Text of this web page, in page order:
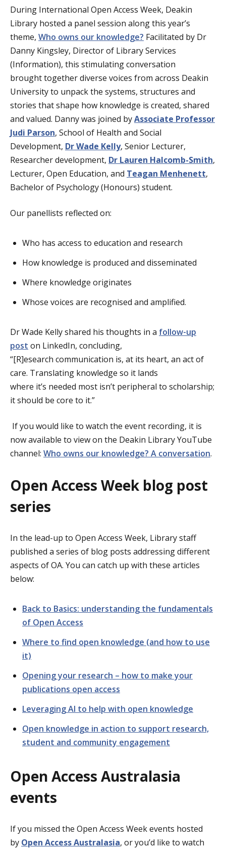
During International Open Access Week, Deakin
Library hosted a panel session along this year’s
theme, Who owns our knowledge? Facilitated by Dr
Danny Kingsley, Director of Library Services
(Information), this stimulating conversation
brought together diverse voices from across Deakin
University to unpack the systems, structures and
stories that shape how knowledge is created, shared
and valued. Danny was joined byAssociate Professor
Judi Parson, School of Health and Social
Development, Dr Wade Kelly, Senior Lecturer,
Researcher development, Dr Lauren Halcomb-Smith,
Lecturer, Open Education, and Teagan Menhenett,
Bachelor of Psychology (Honours) student.
Our panellists reflected on:
Who has access to education and research
How knowledge is produced and disseminated
Where knowledge originates
Whose voices are recognised and amplified.
Dr Wade Kelly shared his thoughts in a follow-up
post on LinkedIn, concluding,
“[R]esearch communication is, at its heart, an act of
care. Translating knowledge so it lands
where it’s needed most isn’t peripheral to scholarship;
it should be core to it.”
If you would like to watch the event recording, it is
now available to view on the Deakin Library YouTube
channel: Who owns our knowledge? A conversation.
Open Access Week blog post
series
In the lead-up to Open Access Week, Library staff
published a series of blog posts addressing different
aspects of OA. You can catch up with these articles
below:
Back to Basics: understanding the fundamentals
of Open Access
Where to find open knowledge (and how to use
it)
Opening your research – how to make your
publications open access
Leveraging AI to help with open knowledge
Open knowledge in action to support research,
student and community engagement
Open Access Australasia
events
If you missed the Open Access Week events hosted
by Open Access Australasia, or you’d like to watch